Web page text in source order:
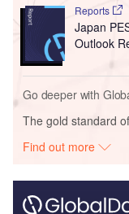
Reports
Japan
Outlook
Go deeper with
The gold standard
Find out more